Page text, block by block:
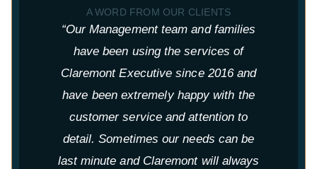
A WORD FROM OUR CLIENTS
“Our Management team and families
have been using the services of
Claremont Executive since 2016 and
have been extremely happy with the
customer service and attention to
detail. Sometimes our needs can be
last minute and Claremont will always